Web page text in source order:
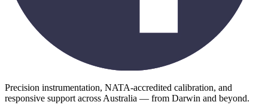
Precision instrumentation, NATA-accredited calibration, and
responsive support across Australia — from Darwin and beyond.